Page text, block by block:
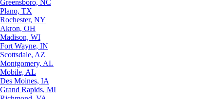
Greensboro, NC
Plano, TX
Rochester, NY
Akron, OH
Madison, WI
Fort Wayne, IN
Scottsdale, AZ
Montgomery, AL
Mobile, AL
Des Moines, IA
Grand Rapids, MI